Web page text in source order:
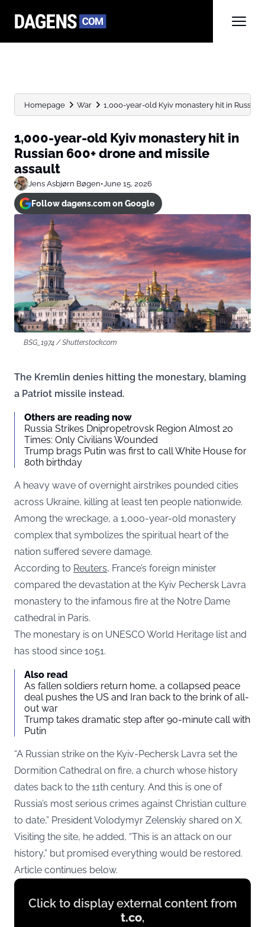
Homepage War 1,000-year-old Kyiv monastery hit in Russian
1,000-year-old Kyiv monastery hit in
Russian 600+ drone and missile
assault
Jens Asbjørn Bøgen•June 15, 2026
Follow dagens.com on Google
BSG_1974 / Shutterstock.com
The Kremlin denies hitting the monestary, blaming
a Patriot missile instead.
Others are reading now
Russia Strikes Dnipropetrovsk Region Almost 20
Times: Only Civilians Wounded
Trump brags Putin was first to call White House for
80th birthday
A heavy wave of overnight airstrikes pounded cities
across Ukraine, killing at least ten people nationwide.
Among the wreckage, a 1,000-year-old monastery
complex that symbolizes the spiritual heart of the
nation suffered severe damage.
According to Reuters, France’s foreign minister
compared the devastation at the Kyiv Pechersk Lavra
monastery to the infamous fire at the Notre Dame
cathedral in Paris.
The monestary is on UNESCO World Heritage list and
has stood since 1051.
Also read
As fallen soldiers return home, a collapsed peace
deal pushes the US and Iran back to the brink of all-
out war
Trump takes dramatic step after 90-minute call with
Putin
“A Russian strike on the Kyiv-Pechersk Lavra set the
Dormition Cathedral on fire, a church whose history
dates back to the 11th century. And this is one of
Russia’s most serious crimes against Christian culture
to date,” President Volodymyr Zelenskiy shared on X.
Visiting the site, he added, “This is an attack on our
history,” but promised everything would be restored.
Article continues below.
Display
content
Click to display external content from
t.co,